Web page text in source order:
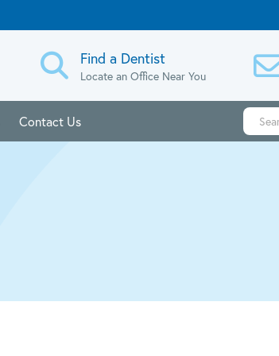
Find a Dentist
Locate an Office Near You
Contact Us
Search